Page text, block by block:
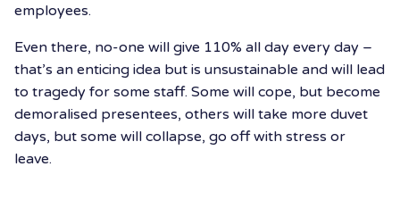
employees.
Even there, no-one will give 110% all day every day –
that’s an enticing idea but is unsustainable and will lead
to tragedy for some staff. Some will cope, but become
demoralised presentees, others will take more duvet
days, but some will collapse, go off with stress or
leave.